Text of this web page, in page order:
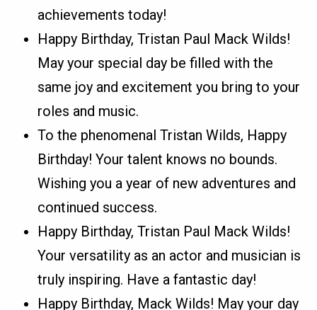
achievements today!
Happy Birthday, Tristan Paul Mack Wilds!
May your special day be filled with the
same joy and excitement you bring to your
roles and music.
To the phenomenal Tristan Wilds, Happy
Birthday! Your talent knows no bounds.
Wishing you a year of new adventures and
continued success.
Happy Birthday, Tristan Paul Mack Wilds!
Your versatility as an actor and musician is
truly inspiring. Have a fantastic day!
Happy Birthday, Mack Wilds! May your day